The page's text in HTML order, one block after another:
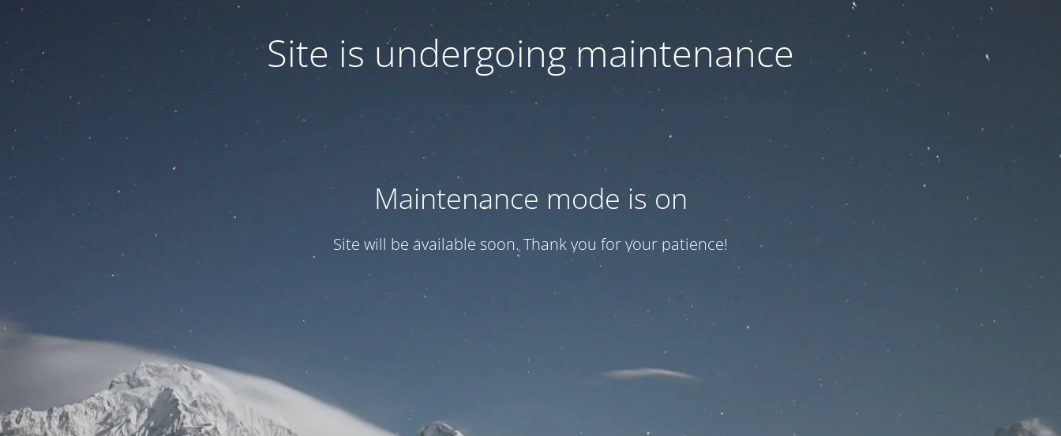
Site is undergoing maintenance
Maintenance mode is on
Site will be available soon. Thank you for your patience!